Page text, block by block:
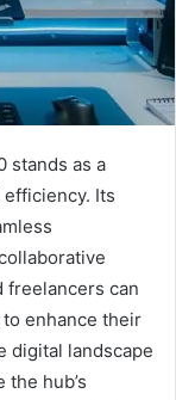
stands as a
Its
freelancers can
enhance their
digital landscape
hub’s